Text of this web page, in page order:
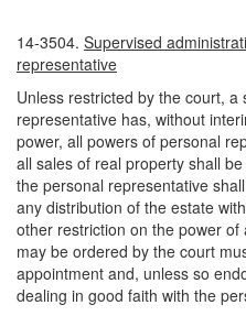
14-3504. Supervised
representative
Unless restricted by the court, a
representative has, without
power, all powers of personal
all sales of real property shall
the personal representative
any distribution of the estate
other restriction on the power
may be ordered by the court
appointment and, unless so
dealing in good faith with the